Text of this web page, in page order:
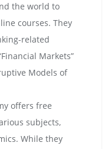
the world to
courses. They
related
Markets”
Models of
offers free
subjects,
While they